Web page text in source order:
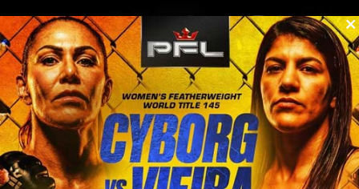
menu
0